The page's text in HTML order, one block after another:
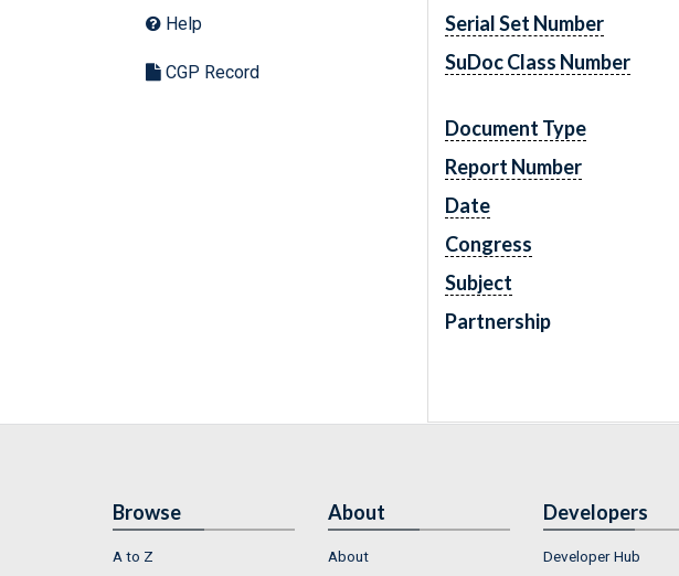
Help
CGP Record
Serial Set Number
SuDoc Class Number
Document Type
Report Number
Date
Congress
Subject
Partnership
Browse
A to Z
About
About
Developers
Developer Hub